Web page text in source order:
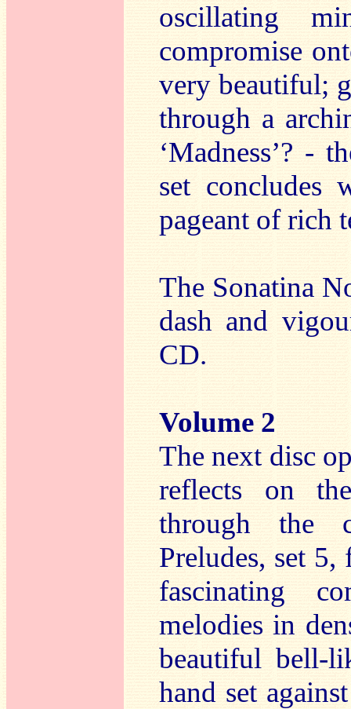
oscillating
compromise
very beautiful;
through a
‘Madness’? -
set concludes
pageant of rich
The Sonatina
dash and
CD.
Volume 2
The next disc
reflects on
through the
Preludes, set
fascinating
melodies in
beautiful bell-
hand set